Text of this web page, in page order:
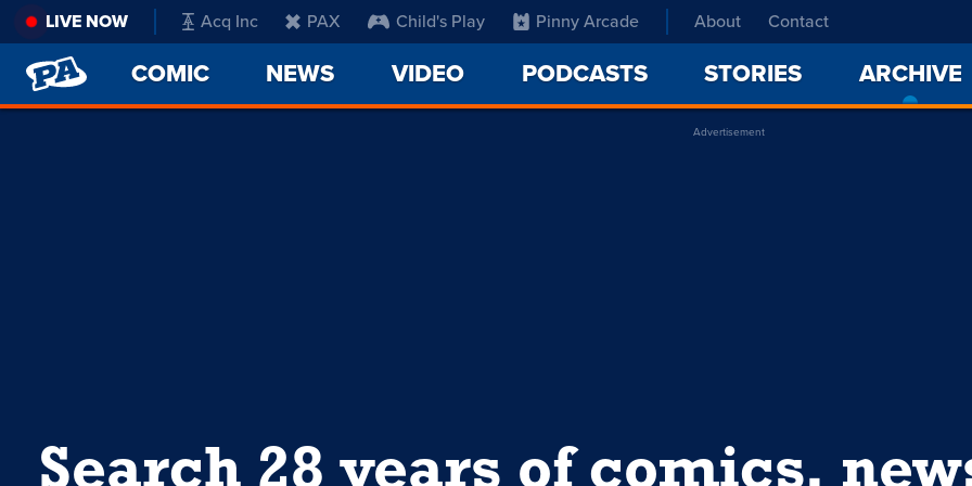
LIVE NOW Acq Inc PAX Child's Play Pinny Arcade About Contact
PENNY
ARCADE
COMIC NEWS VIDEO PODCASTS STORIES ARCHIVE
Advertisement
Search 28 years of comics,